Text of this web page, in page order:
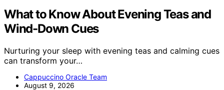
What to Know About Evening Teas and
Wind-Down Cues
Nurturing your sleep with evening teas and calming cues
can transform your…
Cappuccino Oracle Team
August 9, 2026